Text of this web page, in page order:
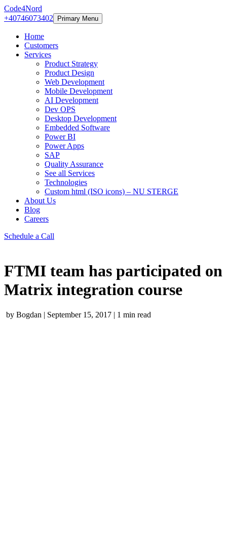
Code4Nord
+40746073402
Primary Menu
Home
Customers
Services
Product Strategy
Product Design
Web Development
Mobile Development
AI Development
Dev OPS
Desktop Development
Embedded Software
Power BI
Power Apps
SAP
Quality Assurance
See all Services
Technologies
Custom html (ISO icons) – NU STERGE
About Us
Blog
Careers
Schedule a Call
FTMI team has participated on
Matrix integration course
by Bogdan | September 15, 2017 | 1 min read